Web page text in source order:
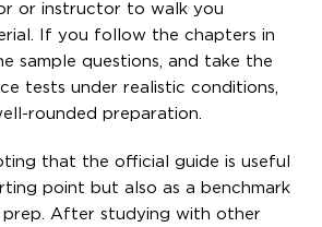
or instructor to walk you
If you follow the chapters in
sample questions, and take the
tests under realistic conditions,
rounded preparation.
that the official guide is useful
point but also as a benchmark
After studying with other